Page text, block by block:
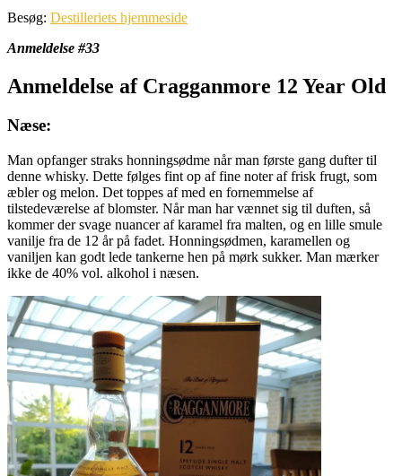
Besøg: Destilleriets hjemmeside
Anmeldelse #33
Anmeldelse af Cragganmore 12 Year Old
Næse:
Man opfanger straks honningsødme når man første gang dufter til
denne whisky. Dette følges fint op af fine noter af frisk frugt, som
æbler og melon. Det toppes af med en fornemmelse af
tilstedeværelse af blomster. Når man har vænnet sig til duften, så
kommer der svage nuancer af karamel fra malten, og en lille smule
vanilje fra de 12 år på fadet. Honningsødmen, karamellen og
vaniljen kan godt lede tankerne hen på mørk sukker. Man mærker
ikke de 40% vol. alkohol i næsen.